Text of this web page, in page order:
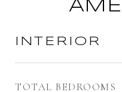
INTERIOR
TOTAL BEDROOMS